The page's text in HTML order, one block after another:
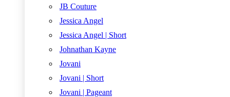
JB Couture
Jessica Angel
Jessica Angel | Short
Johnathan Kayne
Jovani
Jovani | Short
Jovani | Pageant